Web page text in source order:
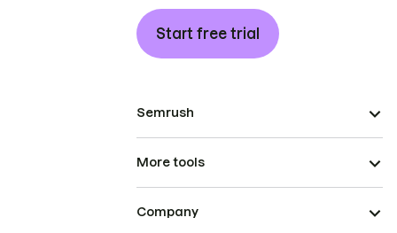
Start free trial
Semrush
More tools
Company